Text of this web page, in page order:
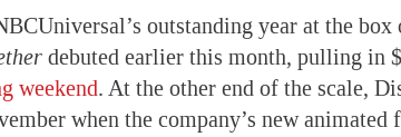
outstanding year at the
debuted earlier this month, pulling in
weekend. At the other end of the scale,
when the company’s new animated